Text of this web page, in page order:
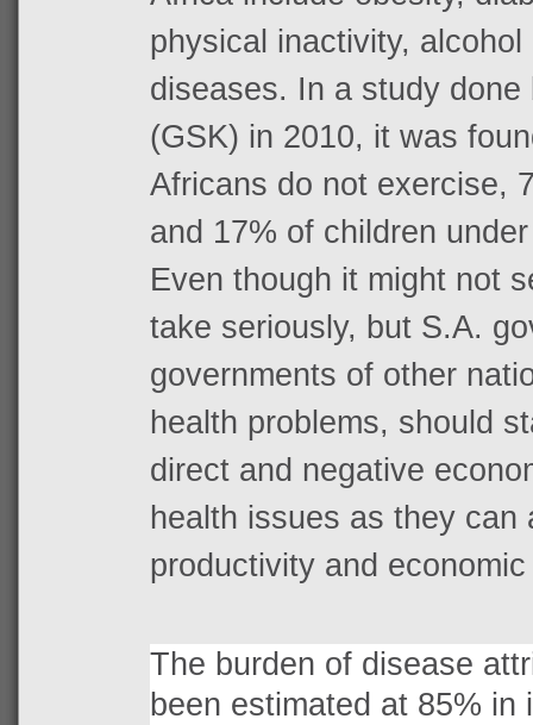
physical inactivity,
diseases. In a study
(GSK) in 2010, it was
Africans do not exercise,
and 17% of children
Even though it might not
take seriously, but S.A.
governments of other
health problems, should
direct and negative
health issues as they can
productivity and
The burden of disease
been estimated at 85%